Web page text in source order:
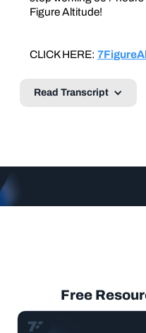
Figure Altitude!
CLICK HERE:
Read Transcript
Free